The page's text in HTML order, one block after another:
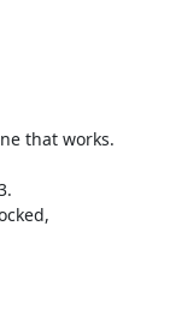
that works.